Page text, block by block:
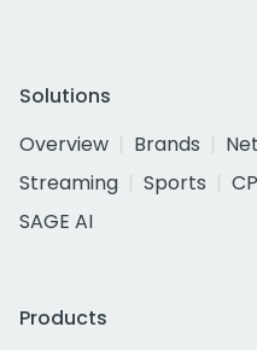
Solutions
Overview
Brands
Streaming
Sports
SAGE AI
Products